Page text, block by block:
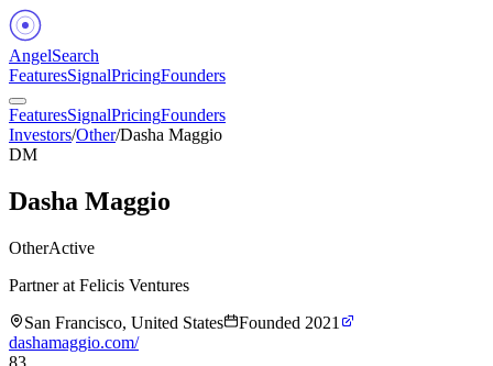
AngelSearch
FeaturesSignalPricingFounders
FeaturesSignalPricingFounders
Investors/Other/Dasha Maggio
DM
Dasha Maggio
OtherActive
Partner at Felicis Ventures
San Francisco, United States
Founded 2021
dashamaggio.com/
83